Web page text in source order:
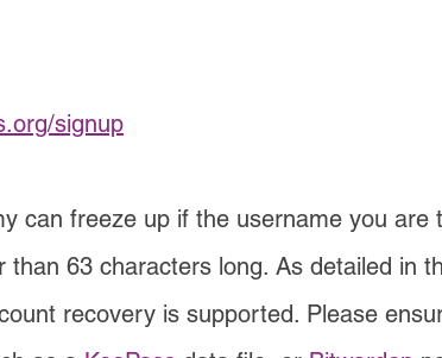
signup
y can freeze up if the username you
than 63 characters long. As detailed in
recovery is supported. Please